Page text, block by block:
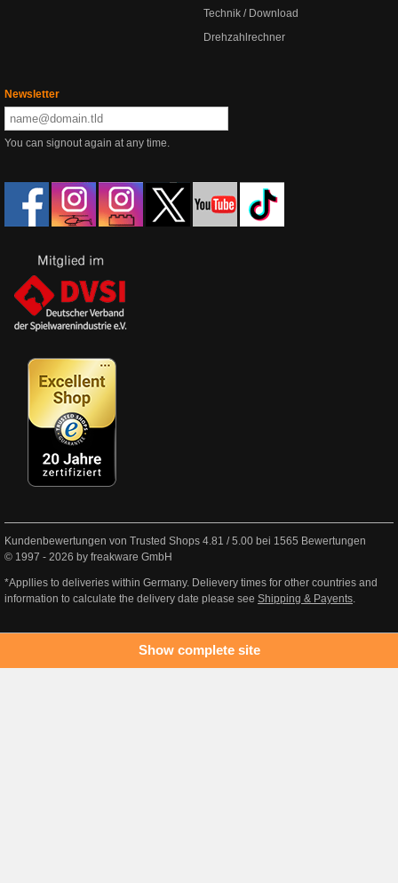
Technik / Download
Drehzahlrechner
Newsletter
You can signout again at any time.
Kundenbewertungen von Trusted Shops 4.81 /5.00 bei 1565 Bewertungen
© 1997 - 2026 by freakware GmbH
*Appllies to deliveries within Germany. Delievery times for other countries and
information to calculate the delivery date please see Shipping & Payents.
Show complete site